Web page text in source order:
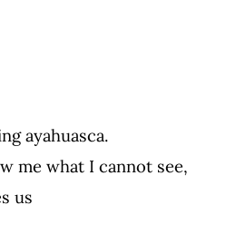
ayahuasca.
me what I cannot see,
us